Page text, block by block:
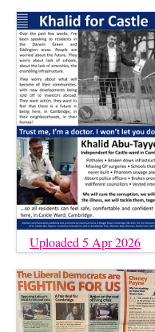
Uploaded 5 Apr 2026